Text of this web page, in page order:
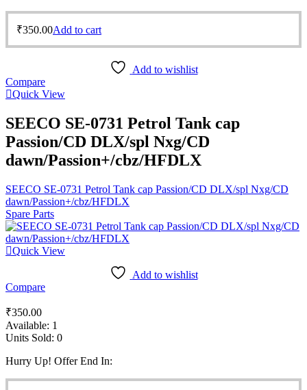
₹350.00Add to cart
Add to wishlist
Compare
Quick View
SEECO SE-0731 Petrol Tank cap
Passion/CD DLX/spl Nxg/CD
dawn/Passion+/cbz/HFDLX
SEECO SE-0731 Petrol Tank cap Passion/CD DLX/spl Nxg/CD
dawn/Passion+/cbz/HFDLX
Spare Parts
Quick View
Add to wishlist
Compare
₹350.00
Available: 1
Units Sold: 0
Hurry Up! Offer End In: